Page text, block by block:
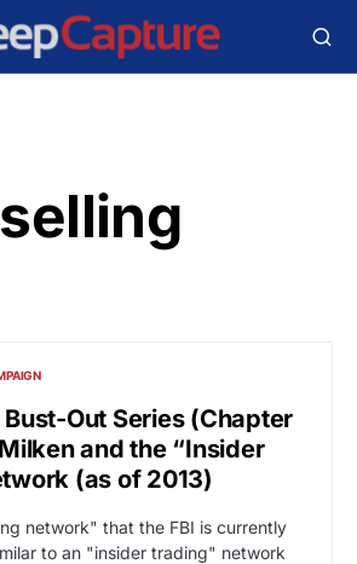
Bust-Out Series (Chapter
and the “Insider
(as of 2013)
network" that the FBI is currently
to an "insider trading" network